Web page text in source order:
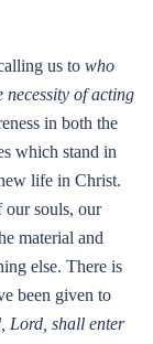
us to who
necessity of acting
in both the
which stand in
life in Christ.
our souls, our
material and
else. There is
been given to
Lord, shall enter